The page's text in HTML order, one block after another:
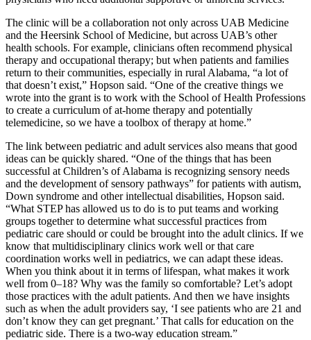
The clinic will be a collaboration not only across UAB Medicine
and the Heersink School of Medicine, but across UAB’s other
health schools. For example, clinicians often recommend physical
therapy and occupational therapy; but when patients and families
return to their communities, especially in rural Alabama, “a lot of
that doesn’t exist,” Hopson said. “One of the creative things we
wrote into the grant is to work with the School of Health Professions
to create a curriculum of at-home therapy and potentially
telemedicine, so we have a toolbox of therapy at home.”
The link between pediatric and adult services also means that good
ideas can be quickly shared. “One of the things that has been
successful at Children’s of Alabama is recognizing sensory needs
and the development of sensory pathways” for patients with autism,
Down syndrome and other intellectual disabilities, Hopson said.
“What STEP has allowed us to do is to put teams and working
groups together to determine what successful practices from
pediatric care should or could be brought into the adult clinics. If we
know that multidisciplinary clinics work well or that care
coordination works well in pediatrics, we can adapt these ideas.
When you think about it in terms of lifespan, what makes it work
well from 0–18? Why was the family so comfortable? Let’s adopt
those practices with the adult patients. And then we have insights
such as when the adult providers say, ‘I see patients who are 21 and
don’t know they can get pregnant.’ That calls for education on the
pediatric side. There is a two-way education stream.”